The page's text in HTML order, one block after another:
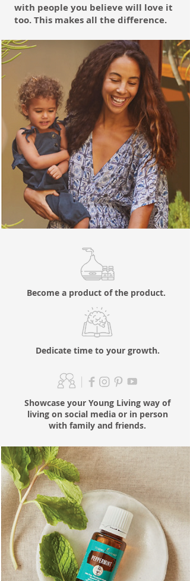
with people you believe will love it
too. This makes all the difference.
Become a product of the product.
Dedicate time to your growth.
Showcase your Young Living way of
living on social media or in person
with family and friends.